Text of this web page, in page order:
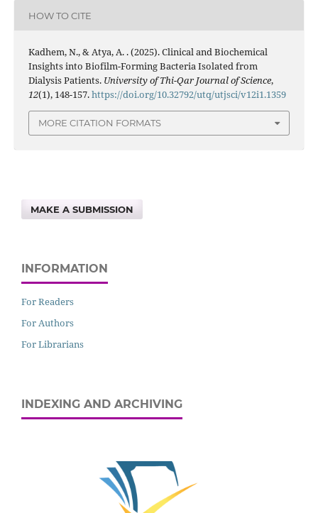
HOW TO CITE
Kadhem, N., & Atya, A. . (2025). Clinical and Biochemical
Insights into Biofilm-Forming Bacteria Isolated from
Dialysis Patients. University of Thi-Qar Journal of Science,
12(1), 148-157.https://doi.org/10.32792/utq/utjsci/v12i1.1359
MORE CITATION FORMATS
MAKE A SUBMISSION
INFORMATION
For Readers
For Authors
For Librarians
INDEXING AND ARCHIVING